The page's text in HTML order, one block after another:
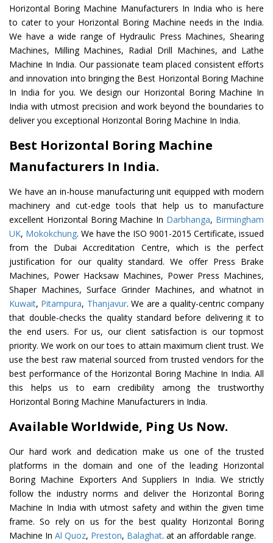
Horizontal Boring Machine Manufacturers In India who is here
to cater to your Horizontal Boring Machine needs in the India.
We have a wide range of Hydraulic Press Machines, Shearing
Machines, Milling Machines, Radial Drill Machines, and Lathe
Machine In India. Our passionate team placed consistent efforts
and innovation into bringing the Best Horizontal Boring Machine
In India for you. We design our Horizontal Boring Machine In
India with utmost precision and work beyond the boundaries to
deliver you exceptional Horizontal Boring Machine In India.
Best Horizontal Boring Machine
Manufacturers In India.
We have an in-house manufacturing unit equipped with modern
machinery and cut-edge tools that help us to manufacture
excellent Horizontal Boring Machine In Darbhanga, Birmingham
UK, Mokokchung. We have the ISO 9001-2015 Certificate, issued
from the Dubai Accreditation Centre, which is the perfect
justification for our quality standard. We offer Press Brake
Machines, Power Hacksaw Machines, Power Press Machines,
Shaper Machines, Surface Grinder Machines, and whatnot in
Kuwait, Pitampura, Thanjavur. We are a quality-centric company
that double-checks the quality standard before delivering it to
the end users. For us, our client satisfaction is our topmost
priority. We work on our toes to attain maximum client trust. We
use the best raw material sourced from trusted vendors for the
best performance of the Horizontal Boring Machine In India. All
this helps us to earn credibility among the trustworthy
Horizontal Boring Machine Manufacturers in India.
Available Worldwide, Ping Us Now.
Our hard work and dedication make us one of the trusted
platforms in the domain and one of the leading Horizontal
Boring Machine Exporters And Suppliers In India. We strictly
follow the industry norms and deliver the Horizontal Boring
Machine In India with utmost safety and within the given time
frame. So rely on us for the best quality Horizontal Boring
Machine In Al Quoz, Preston, Balaghat. at an affordable range.